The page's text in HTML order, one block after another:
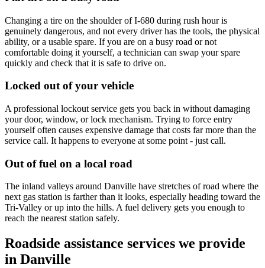
Changing a tire on the shoulder of I-680 during rush hour is
genuinely dangerous, and not every driver has the tools, the physical
ability, or a usable spare. If you are on a busy road or not
comfortable doing it yourself, a technician can swap your spare
quickly and check that it is safe to drive on.
Locked out of your vehicle
A professional lockout service gets you back in without damaging
your door, window, or lock mechanism. Trying to force entry
yourself often causes expensive damage that costs far more than the
service call. It happens to everyone at some point - just call.
Out of fuel on a local road
The inland valleys around Danville have stretches of road where the
next gas station is farther than it looks, especially heading toward the
Tri-Valley or up into the hills. A fuel delivery gets you enough to
reach the nearest station safely.
Roadside assistance services we provide
in Danville